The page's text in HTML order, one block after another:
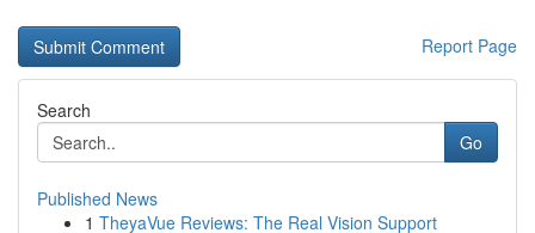
Report Page
Search
Go
Published News
1 TheyaVue Reviews: The Real Vision Support